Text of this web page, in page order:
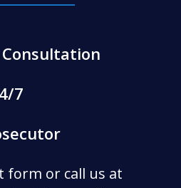
7
form or call us at